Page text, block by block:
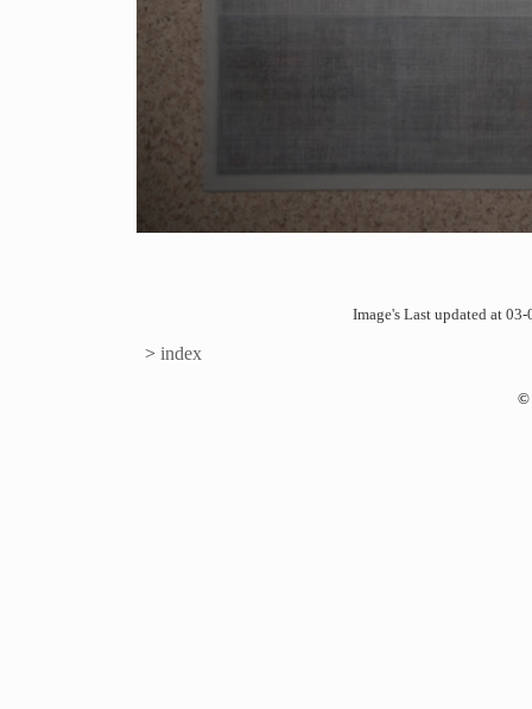
Image's Last updated at
> index
©